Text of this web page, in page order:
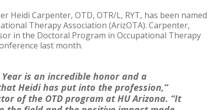
Carpenter, OTD, OTR/L, RYT, has been named
Therapy Association (ArizOTA). Carpenter,
in the Doctoral Program in Occupational Therapy
last month.
is an incredible honor and a
Heidi has put into the profession,”
of the OTD program at HU Arizona. “It